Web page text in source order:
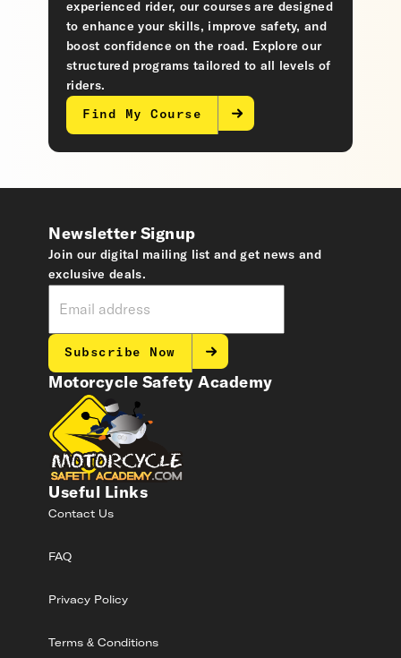
experienced rider, our courses are designed
to enhance your skills, improve safety, and
boost confidence on the road. Explore our
structured programs tailored to all levels of
riders.
Find My Course
Motorcycle Safety Academy
Useful Links
Contact Us
FAQ
Privacy Policy
Terms & Conditions
Newsletter Signup
Join our digital mailing list and get news and
exclusive deals.
Subscribe Now